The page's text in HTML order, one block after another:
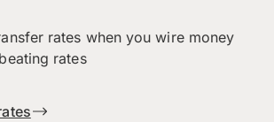
rates when you wire money
rates